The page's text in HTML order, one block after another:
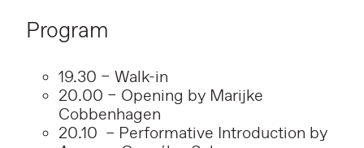
Program
19.30 – Walk-in
20.00 – Opening by Marijke
Cobbenhagen
20.10 – Performative Introduction by